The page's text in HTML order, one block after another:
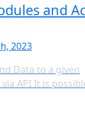
and
2023
Data to a given
API It is